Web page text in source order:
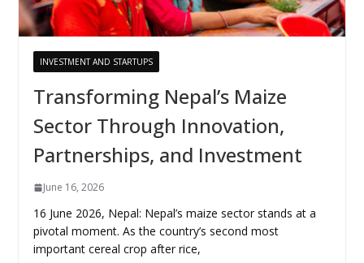
INVESTMENT AND STARTUPS
Transforming Nepal’s Maize
Sector Through Innovation,
Partnerships, and Investment
June 16, 2026
16 June 2026, Nepal: Nepal’s maize sector stands at a
pivotal moment. As the country’s second most
important cereal crop after rice,